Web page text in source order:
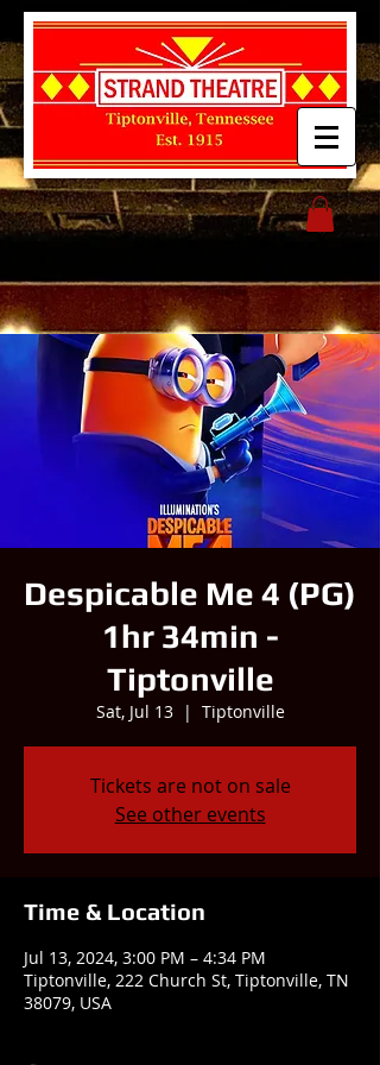
Despicable Me 4 (PG)
1hr 34min -
Tiptonville
Sat, Jul 13
  |
Tiptonville
Tickets are not on sale
See other events
Time & Location
Jul 13, 2024, 3:00 PM – 4:34 PM
Tiptonville, 222 Church St, Tiptonville, TN
38079, USA